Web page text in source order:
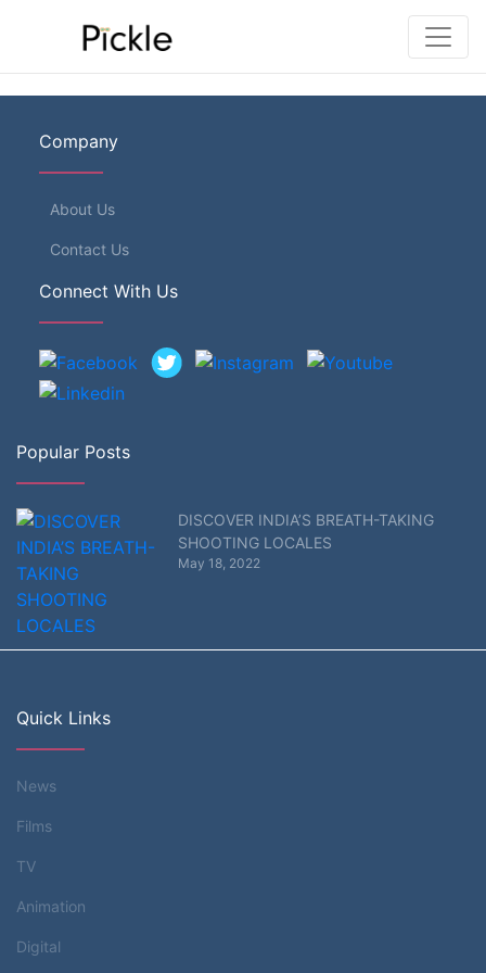
Company
About Us
Contact Us
Connect With Us
Popular Posts
DISCOVER INDIA’S BREATH-TAKING
SHOOTING LOCALES
May 18, 2022
Quick Links
News
Films
TV
Animation
Digital